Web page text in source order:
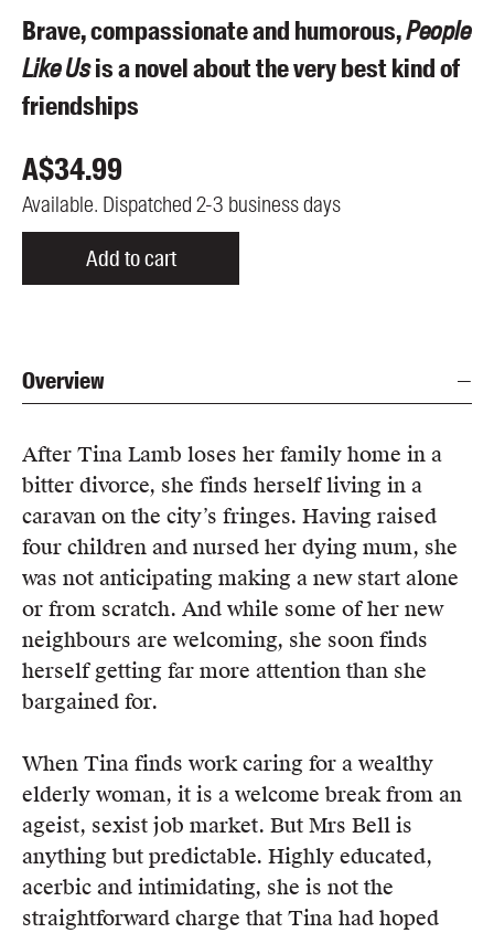
Brave, compassionate and humorous,People
Like Usis a novel about the very best kind of
friendships
A$34.99
Available. Dispatched 2-3 business days
Add to cart
Overview
After Tina Lamb loses her family home in a
bitter divorce, she finds herself living in a
caravan on the city’s fringes. Having raised
four children and nursed her dying mum, she
was not anticipating making a new start alone
or from scratch. And while some of her new
neighbours are welcoming, she soon finds
herself getting far more attention than she
bargained for.
When Tina finds work caring for a wealthy
elderly woman, it is a welcome break from an
ageist, sexist job market. But Mrs Bell is
anything but predictable. Highly educated,
acerbic and intimidating, she is not the
straightforward charge that Tina had hoped